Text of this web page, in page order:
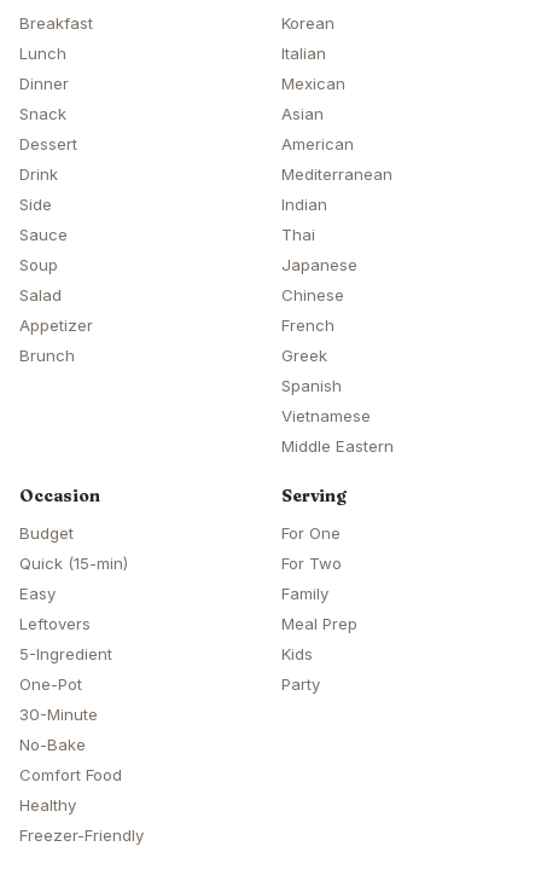
Breakfast
Lunch
Dinner
Snack
Dessert
Drink
Side
Sauce
Soup
Salad
Appetizer
Brunch
Korean
Italian
Mexican
Asian
American
Mediterranean
Indian
Thai
Japanese
Chinese
French
Greek
Spanish
Vietnamese
Middle Eastern
Occasion
Budget
Quick (15-min)
Easy
Leftovers
5-Ingredient
One-Pot
30-Minute
No-Bake
Comfort Food
Healthy
Freezer-Friendly
Serving
For One
For Two
Family
Meal Prep
Kids
Party